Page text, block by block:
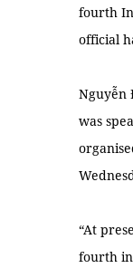
fourth
official
Nguyễn
was
“At
fourth